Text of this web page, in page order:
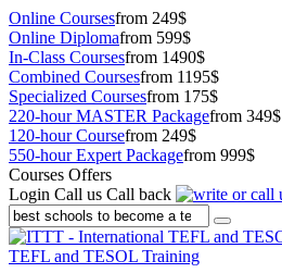
Online Coursesfrom 249$
Online Diplomafrom 599$
In-Class Coursesfrom 1490$
Combined Coursesfrom 1195$
Specialized Coursesfrom 175$
220-hour MASTER Packagefrom 349$
120-hour Coursefrom 249$
550-hour Expert Packagefrom 999$
Courses Offers
Login Call us Call back
TEFL and TESOL Training